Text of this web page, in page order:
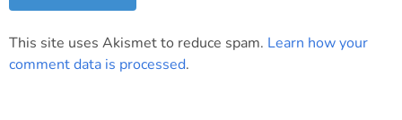
This site uses Akismet to reduce spam. Learn how your
comment data is processed.